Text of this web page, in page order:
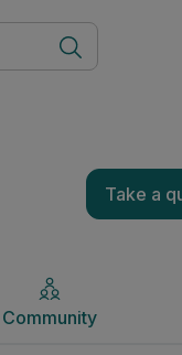
Take a
Community
Community